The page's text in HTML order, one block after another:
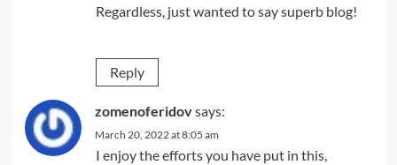
Regardless, just wanted to say superb blog!
Reply
zomenoferidovsays:
March 20, 2022 at 8:05 am
I enjoy the efforts you have put in this,